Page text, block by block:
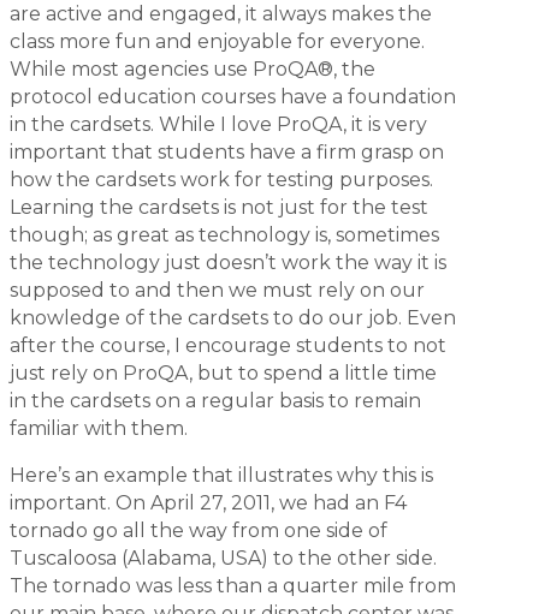
are active and engaged, it always makes the
class more fun and enjoyable for everyone.
While most agencies use ProQA®, the
protocol education courses have a foundation
in the cardsets. While I love ProQA, it is very
important that students have a firm grasp on
how the cardsets work for testing purposes.
Learning the cardsets is not just for the test
though; as great as technology is, sometimes
the technology just doesn’t work the way it is
supposed to and then we must rely on our
knowledge of the cardsets to do our job. Even
after the course, I encourage students to not
just rely on ProQA, but to spend a little time
in the cardsets on a regular basis to remain
familiar with them.
Here’s an example that illustrates why this is
important. On April 27, 2011, we had an F4
tornado go all the way from one side of
Tuscaloosa (Alabama, USA) to the other side.
The tornado was less than a quarter mile from